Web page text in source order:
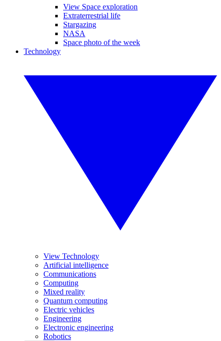
View Space exploration
Extraterrestrial life
Stargazing
NASA
Space photo of the week
Technology
View Technology
Artificial intelligence
Communications
Computing
Mixed reality
Quantum computing
Electric vehicles
Engineering
Electronic engineering
Robotics